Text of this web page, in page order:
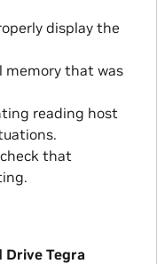
display the
memory that was
reading host
that
Tegra